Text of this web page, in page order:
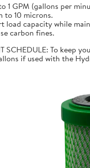
1 GPM (gallons per
to 10 microns.
load capacity while
carbon fines.
SCHEDULE: To keep
if used with the